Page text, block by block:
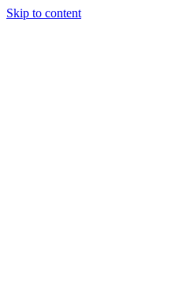
Skip to content